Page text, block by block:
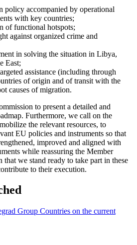
policy accompanied by operational
with key countries;
of functional hotspots;
against organized crime and
in solving the situation in Libya,
East;
assistance (including through
of origin and of transit with the
causes of migration.
to present a detailed and
Furthermore, we call on the
the relevant resources, to
EU policies and instruments so that
improved and aligned with
while reassuring the Member
that we stand ready to take part in these
to their execution.
Group Countries on the current